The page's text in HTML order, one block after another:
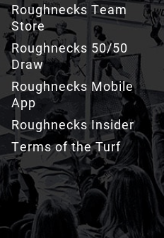
Roughnecks Team
Store
Roughnecks 50/50
Draw
Roughnecks Mobile
App
Roughnecks Insider
Terms of the Turf